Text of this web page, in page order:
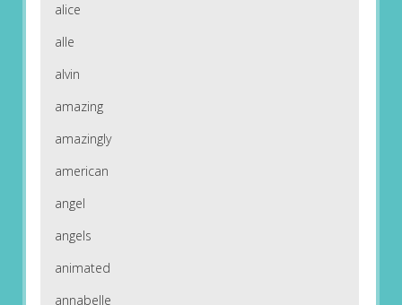
alice
alle
alvin
amazing
amazingly
american
angel
angels
animated
annabelle